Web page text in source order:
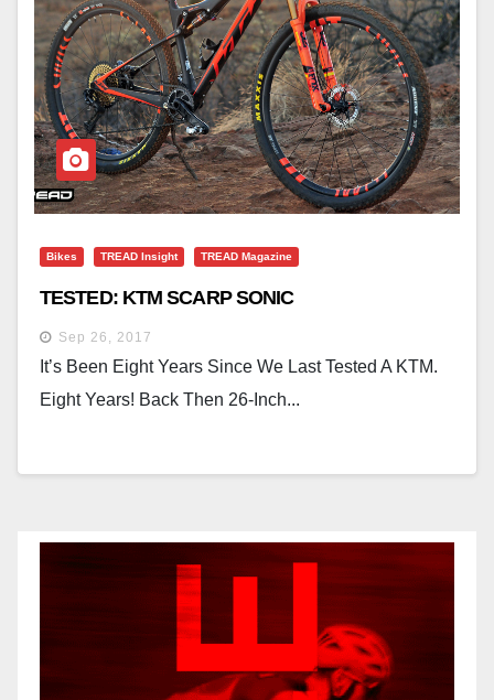
Bikes TREAD Insight TREAD Magazine
TESTED: KTM SCARP SONIC
Sep 26, 2017
It’s Been Eight Years Since We Last Tested A KTM.
Eight Years! Back Then 26-Inch...